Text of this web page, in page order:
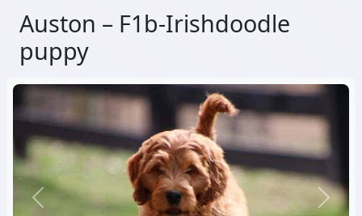
Auston – F1b-Irishdoodle
puppy
Previous Next